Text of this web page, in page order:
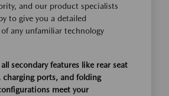
and our product specialists
to give you a detailed
any unfamiliar technology
secondary features like rear seat
charging ports, and folding
meet your